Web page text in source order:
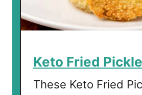
C
h
i
k
e
n
Keto Fried
These Keto Fried